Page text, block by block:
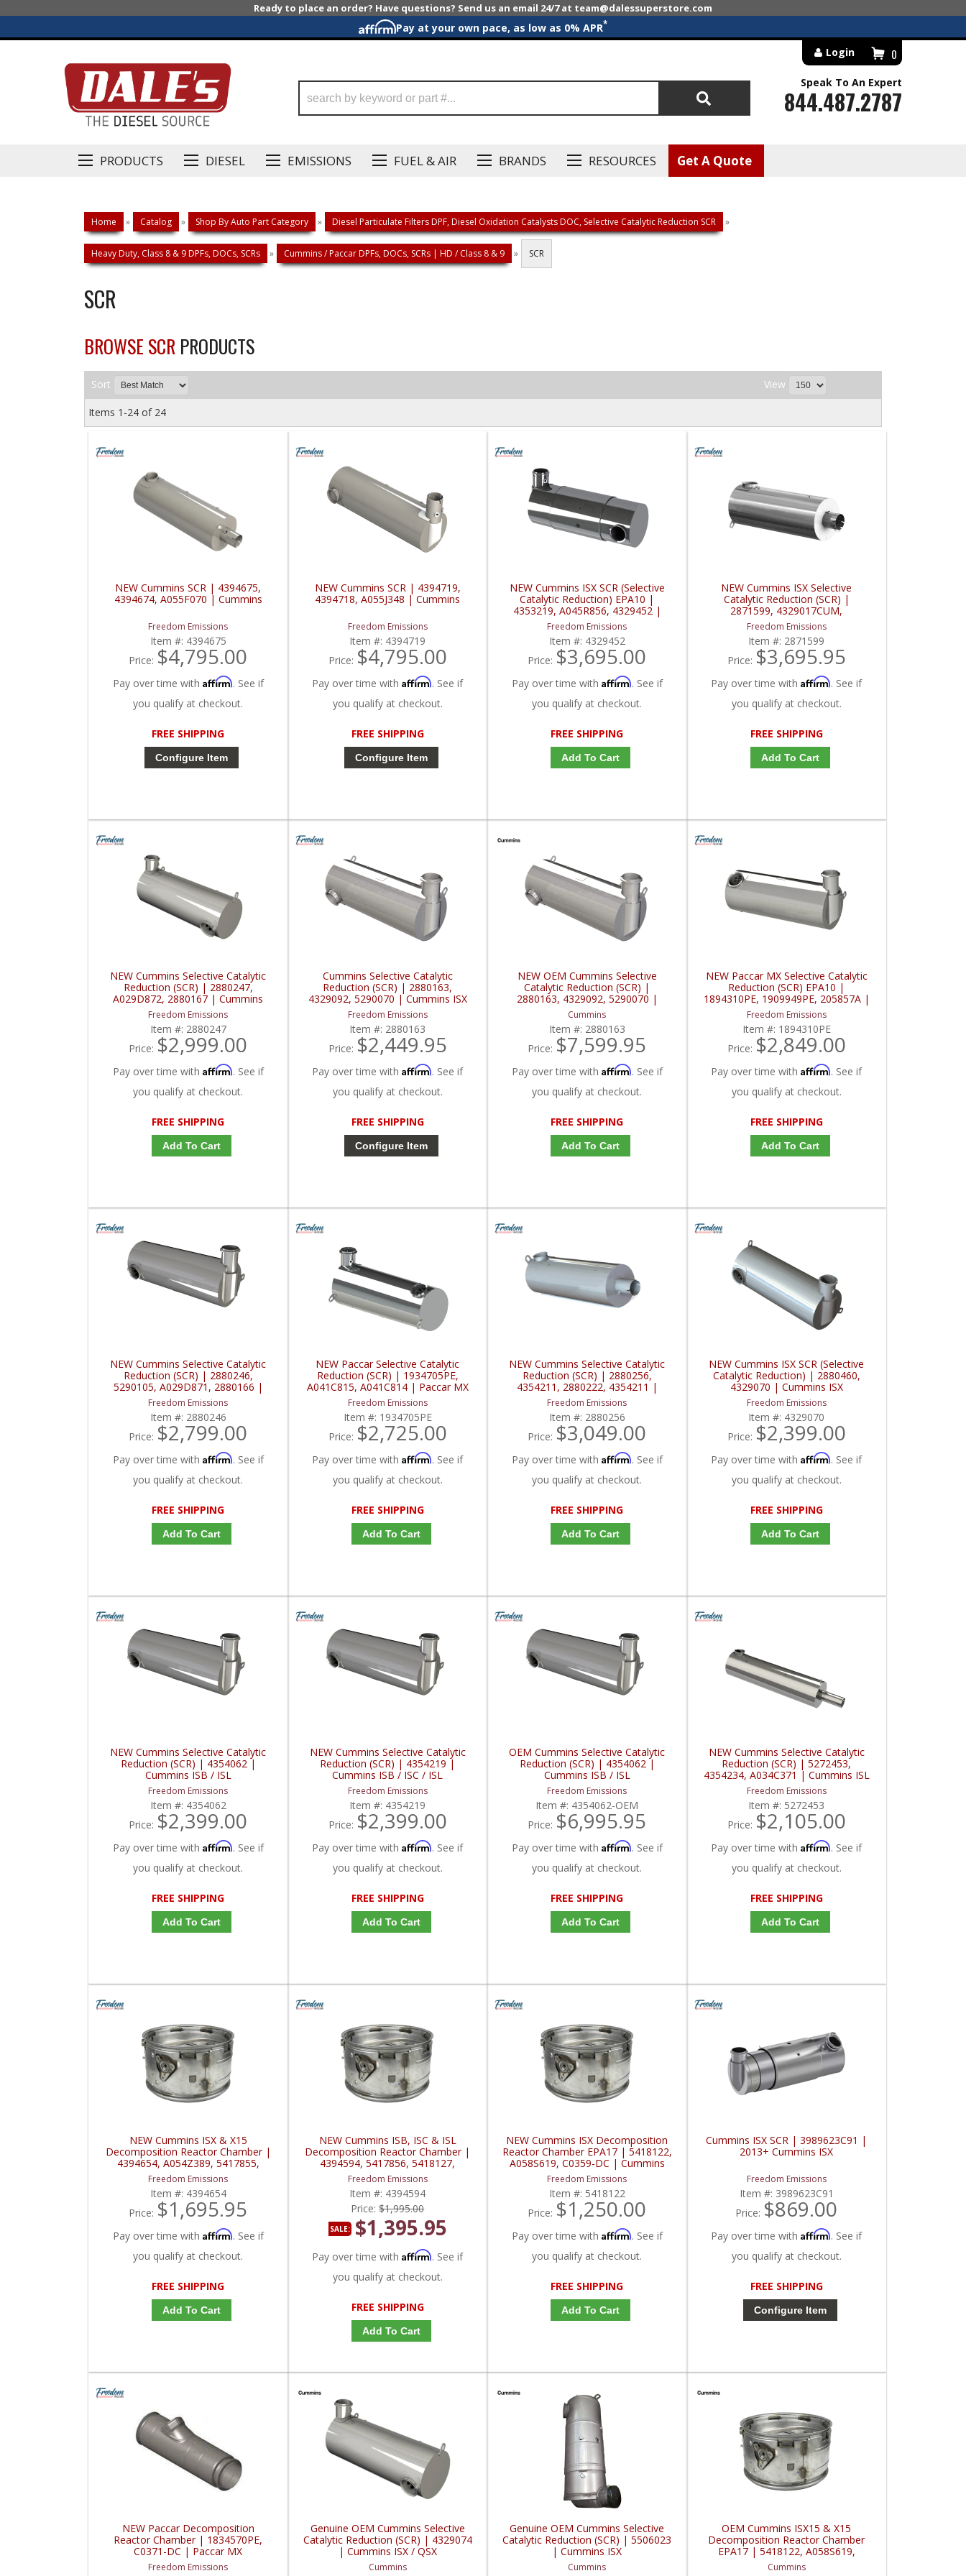
Ready to place an order? Have questions? Send us an email 24/7 at team@dalessuperstore.com
Pay at your own pace, as low as 0% APR*
PRODUCTS DIESEL EMISSIONS FUEL & AIR BRANDS RESOURCES Get A Quote
0
Login
Search
Speak To An Expert
844.487.2787
Home » Catalog » Shop By Auto Part Category » Diesel Particulate Filters DPF, Diesel Oxidation Catalysts DOC, Selective Catalytic Reduction SCR »
Heavy Duty, Class 8 & 9 DPFs, DOCs, SCRs » Cummins / Paccar DPFs, DOCs, SCRs | HD / Class 8 & 9 » SCR
SCR
BROWSE SCR PRODUCTS
Sort View
Items 1-24 of 24
NEW Cummins SCR | 4394675,
4394674, A055F070 | Cummins
Freedom Emissions
Item #: 4394675
Price: $4,795.00
Pay over time with Affirm. See if
you qualify at checkout.
FREE SHIPPING
Configure Item
NEW Cummins SCR | 4394719,
4394718, A055J348 | Cummins
Freedom Emissions
Item #: 4394719
Price: $4,795.00
Pay over time withAffirm. See if
you qualify at checkout.
FREE SHIPPING
Configure Item
NEW Cummins ISX SCR (Selective
Catalytic Reduction) EPA10 |
4353219, A045R856, 4329452 |
Cummins ISX
Freedom Emissions
Item #: 4329452
Price: $3,695.00
Pay over time with Affirm. See if
you qualify at checkout.
FREE SHIPPING
Add To Cart
NEW Cummins ISX Selective
Catalytic Reduction (SCR) |
2871599, 4329017CUM,
4329017NX, 4329017 | Cummins
ISX
Freedom Emissions
Item #: 2871599
Price: $3,695.95
Pay over time withAffirm. See if
you qualify at checkout.
FREE SHIPPING
Add To Cart
NEW Cummins Selective Catalytic
Reduction (SCR) | 2880247,
A029D872, 2880167 | Cummins
Freedom Emissions
Item #: 2880247
Price: $2,999.00
Pay over time with Affirm. See if
you qualify at checkout.
FREE SHIPPING
Add To Cart
Cummins Selective Catalytic
Reduction (SCR) | 2880163,
4329092, 5290070 | Cummins ISX
Freedom Emissions
Item #: 2880163
Price: $2,449.95
Pay over time withAffirm. See if
you qualify at checkout.
FREE SHIPPING
Configure Item
NEW OEM Cummins Selective
Catalytic Reduction (SCR) |
2880163, 4329092, 5290070 |
Cummins ISX
Cummins
Item #: 2880163
Price: $7,599.95
Pay over time with Affirm. See if
you qualify at checkout.
FREE SHIPPING
Add To Cart
NEW Paccar MX Selective Catalytic
Reduction (SCR) EPA10 |
1894310PE, 1909949PE, 205857A |
Paccar MX
Freedom Emissions
Item #: 1894310PE
Price: $2,849.00
Pay over time withAffirm. See if
you qualify at checkout.
FREE SHIPPING
Add To Cart
NEW Cummins Selective Catalytic
Reduction (SCR) | 2880246,
5290105, A029D871, 2880166 |
Cummins ISX
Freedom Emissions
Item #: 2880246
Price: $2,799.00
Pay over time with Affirm. See if
you qualify at checkout.
FREE SHIPPING
Add To Cart
NEW Paccar Selective Catalytic
Reduction (SCR) | 1934705PE,
A041C815, A041C814 | Paccar MX
Freedom Emissions
Item #: 1934705PE
Price: $2,725.00
Pay over time withAffirm. See if
you qualify at checkout.
FREE SHIPPING
Add To Cart
NEW Cummins Selective Catalytic
Reduction (SCR) | 2880256,
4354211, 2880222, 4354211 |
Cummins ISL
Freedom Emissions
Item #: 2880256
Price: $3,049.00
Pay over time with Affirm. See if
you qualify at checkout.
FREE SHIPPING
Add To Cart
NEW Cummins ISX SCR (Selective
Catalytic Reduction) | 2880460,
4329070 | Cummins ISX
Freedom Emissions
Item #: 4329070
Price: $2,399.00
Pay over time withAffirm. See if
you qualify at checkout.
FREE SHIPPING
Add To Cart
NEW Cummins Selective Catalytic
Reduction (SCR) | 4354062 |
Cummins ISB / ISL
Freedom Emissions
Item #: 4354062
Price: $2,399.00
Pay over time with Affirm. See if
you qualify at checkout.
FREE SHIPPING
Add To Cart
NEW Cummins Selective Catalytic
Reduction (SCR) | 4354219 |
Cummins ISB / ISC / ISL
Freedom Emissions
Item #: 4354219
Price: $2,399.00
Pay over time withAffirm. See if
you qualify at checkout.
FREE SHIPPING
Add To Cart
OEM Cummins Selective Catalytic
Reduction (SCR) | 4354062 |
Cummins ISB / ISL
Freedom Emissions
Item #: 4354062-OEM
Price: $6,995.95
Pay over time with Affirm. See if
you qualify at checkout.
FREE SHIPPING
Add To Cart
NEW Cummins Selective Catalytic
Reduction (SCR) | 5272453,
4354234, A034C371 | Cummins ISL
Freedom Emissions
Item #: 5272453
Price: $2,105.00
Pay over time withAffirm. See if
you qualify at checkout.
FREE SHIPPING
Add To Cart
NEW Cummins ISX & X15
Decomposition Reactor Chamber |
4394654, A054Z389, 5417855,
A057K130, C0348-DC | Cummins
ISX / X15
Freedom Emissions
Item #: 4394654
Price: $1,695.95
Pay over time with Affirm. See if
you qualify at checkout.
FREE SHIPPING
Add To Cart
NEW Cummins ISB, ISC & ISL
Decomposition Reactor Chamber |
4394594, 5417856, 5418127,
C0372-DC | Cummins ISB / ISC / ISL
Freedom Emissions
Item #: 4394594
Price:$1,995.00
SALE: $1,395.95
Pay over time withAffirm. See if
you qualify at checkout.
FREE SHIPPING
Add To Cart
NEW Cummins ISX Decomposition
Reactor Chamber EPA17 | 5418122,
A058S619, C0359-DC | Cummins
ISX / QSX
Freedom Emissions
Item #: 5418122
Price: $1,250.00
Pay over time with Affirm. See if
you qualify at checkout.
FREE SHIPPING
Add To Cart
Cummins ISX SCR | 3989623C91 |
2013+ Cummins ISX
Freedom Emissions
Item #: 3989623C91
Price: $869.00
Pay over time withAffirm. See if
you qualify at checkout.
FREE SHIPPING
Configure Item
NEW Paccar Decomposition
Reactor Chamber | 1834570PE,
C0371-DC | Paccar MX
Freedom Emissions
Genuine OEM Cummins Selective
Catalytic Reduction (SCR) | 4329074
| Cummins ISX / QSX
Cummins
Genuine OEM Cummins Selective
Catalytic Reduction (SCR) | 5506023
| Cummins ISX
Cummins
OEM Cummins ISX15 & X15
Decomposition Reactor Chamber
EPA17 | 5418122, A058S619,
C0359-DC | Cummins ISX / QSX
Cummins